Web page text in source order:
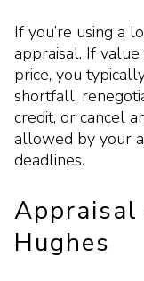
If you’re using a
appraisal. If
price, you
shortfall,
credit, or cancel
allowed by your
deadlines.
Appraisal
Hughes